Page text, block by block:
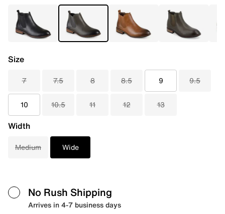
Size
7 7.5 8 8.5 9 9.5
10 10.5 11 12 13
Width
Medium Wide
No Rush Shipping
Arrives in 4-7 business days